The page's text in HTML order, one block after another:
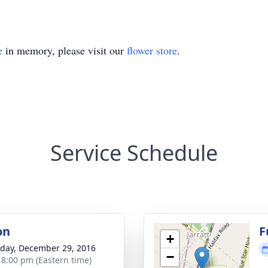
in memory, please visit our flower store.
Service Schedule
December 29, 2016
pm (Eastern time)
+
−